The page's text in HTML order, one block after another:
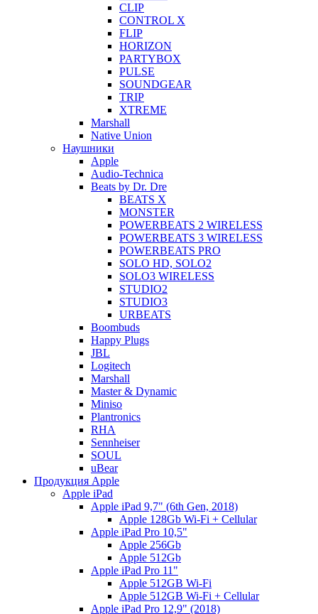
CLIP
CONTROL X
FLIP
HORIZON
PARTYBOX
PULSE
SOUNDGEAR
TRIP
XTREME
Marshall
Native Union
Наушники
Apple
Audio-Technica
Beats by Dr. Dre
BEATS X
MONSTER
POWERBEATS 2 WIRELESS
POWERBEATS 3 WIRELESS
POWERBEATS PRO
SOLO HD, SOLO2
SOLO3 WIRELESS
STUDIO2
STUDIO3
URBEATS
Boombuds
Happy Plugs
JBL
Logitech
Marshall
Master & Dynamic
Miniso
Plantronics
RHA
Sennheiser
SOUL
uBear
Продукция Apple
Apple iPad
Apple iPad 9,7" (6th Gen, 2018)
Apple 128Gb Wi-Fi + Cellular
Apple iPad Pro 10,5"
Apple 256Gb
Apple 512Gb
Apple iPad Pro 11"
Apple 512GB Wi-Fi
Apple 512GB Wi-Fi + Cellular
Apple iPad Pro 12,9" (2018)